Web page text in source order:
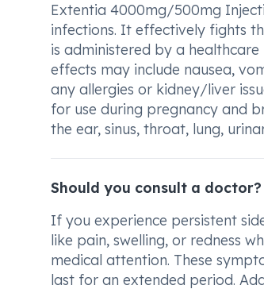
Extentia 4000mg/500mg
infections. It effectively fights
is administered by a
effects may include nausea,
any allergies or kidney/liver
for use during pregnancy and
the ear, sinus, throat, lung,
Should you consult a doctor?
If you experience persistent
like pain, swelling, or redness
medical attention. These
last for an extended period.